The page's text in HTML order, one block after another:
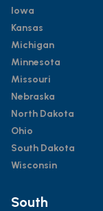
Iowa
Kansas
Michigan
Minnesota
Missouri
Nebraska
North Dakota
Ohio
South Dakota
Wisconsin
South